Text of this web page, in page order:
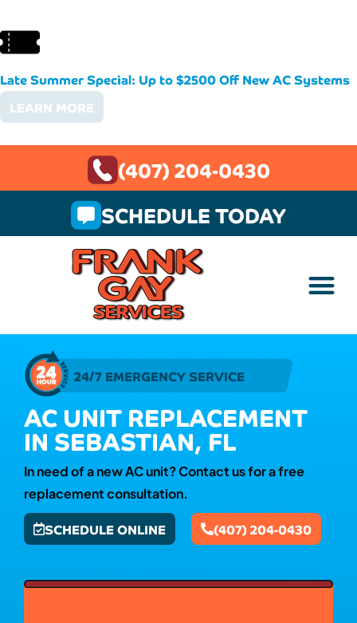
Late Summer Special: Up to $2500 Off New AC Systems
LEARN MORE
(407) 204-0430
SCHEDULE TODAY
24/7 EMERGENCY SERVICE
AC UNIT REPLACEMENT
IN SEBASTIAN, FL
In need of a new AC unit? Contact us for a free
replacement consultation.
SCHEDULE ONLINE (407) 204-0430